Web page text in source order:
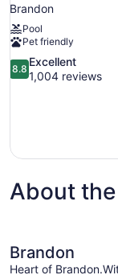
Brandon
Pool
Pet friendly
8.8
out
reviews
8.8
Excellent
1,004 reviews
About the
Brandon
Heart of